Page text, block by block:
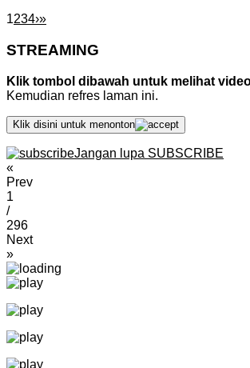
1234›»
STREAMING
Klik tombol dibawah untuk melihat
Kemudian refres laman ini.
Klik disini untuk menonton
Jangan lupa SUBSCRIBE
«
Prev
1
/
296
Next
»